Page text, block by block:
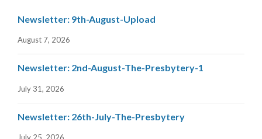
Newsletter: 9th-August-Upload
August 7, 2026
Newsletter: 2nd-August-The-Presbytery-1
July 31, 2026
Newsletter: 26th-July-The-Presbytery